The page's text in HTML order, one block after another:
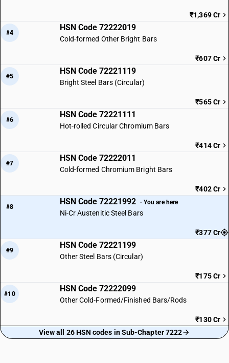
₹1,369 Cr
#4
HSN Code 72222019
Cold-formed Other Bright Bars
₹607 Cr
#5
HSN Code 72221119
Bright Steel Bars (Circular)
₹565 Cr
#6
HSN Code 72221111
Hot-rolled Circular Chromium Bars
₹414 Cr
#7
HSN Code 72222011
Cold-formed Chromium Bright Bars
₹402 Cr
#8
HSN Code 72221992 · You are here
Ni-Cr Austenitic Steel Bars
₹377 Cr
#9
HSN Code 72221199
Other Steel Bars (Circular)
₹175 Cr
#10
HSN Code 72222099
Other Cold-Formed/Finished Bars/Rods
₹130 Cr
View all 26 HSN codes in Sub-Chapter 7222